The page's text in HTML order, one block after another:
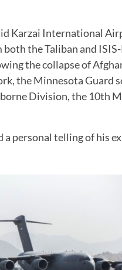
Karzai International
the Taliban and
the collapse of
the Minnesota Guard
Division, the 10th
personal telling of his